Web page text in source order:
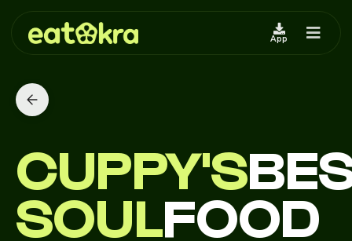
App
CUPPY'S
SOULFOOD